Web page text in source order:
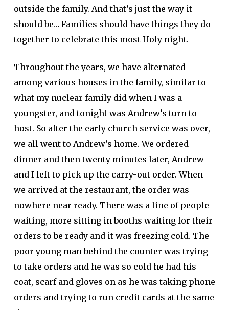
outside the family. And that’s just the way it
should be… Families should have things they do
together to celebrate this most Holy night.
Throughout the years, we have alternated
among various houses in the family, similar to
what my nuclear family did when I was a
youngster, and tonight was Andrew’s turn to
host. So after the early church service was over,
we all went to Andrew’s home. We ordered
dinner and then twenty minutes later, Andrew
and I left to pick up the carry-out order. When
we arrived at the restaurant, the order was
nowhere near ready. There was a line of people
waiting, more sitting in booths waiting for their
orders to be ready and it was freezing cold. The
poor young man behind the counter was trying
to take orders and he was so cold he had his
coat, scarf and gloves on as he was taking phone
orders and trying to run credit cards at the same